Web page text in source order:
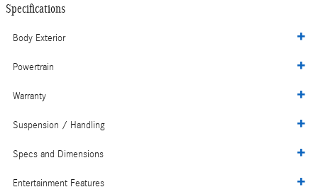
Specifications
Body Exterior
Powertrain
Warranty
Suspension / Handling
Specs and Dimensions
Entertainment Features